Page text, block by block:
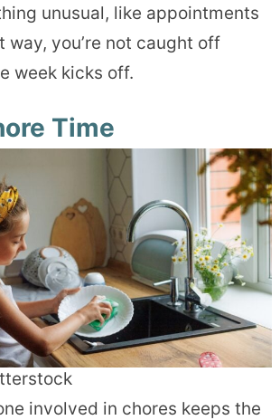
unusual, like appointments
way, you’re not caught off
week kicks off.
Time
involved in chores keeps the